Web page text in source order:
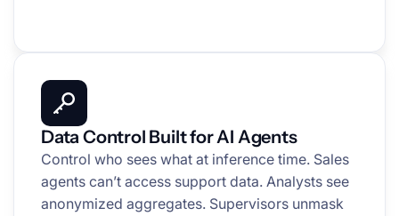
Data Control Built for AI Agents
Control who sees what at inference time. Sales
agents can’t access support data. Analysts see
anonymized aggregates. Supervisors unmask